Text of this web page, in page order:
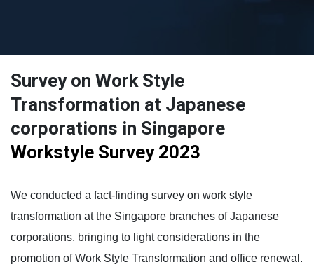
Survey on Work Style
Transformation at Japanese
corporations in Singapore
Workstyle Survey 2023
We conducted a fact-finding survey on work style
transformation at the Singapore branches of Japanese
corporations, bringing to light considerations in the
promotion of Work Style Transformation and office renewal.